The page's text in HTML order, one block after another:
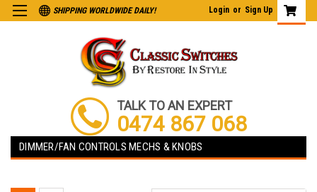
SHIPPING WORLDWIDE DAILY! Login or Sign Up
TALK TO AN EXPERT
0474 867 068
DIMMER/FAN CONTROLS MECHS & KNOBS